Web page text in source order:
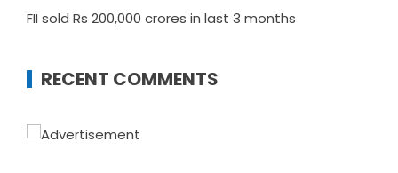
FII sold Rs 200,000 crores in last 3 months
RECENT COMMENTS